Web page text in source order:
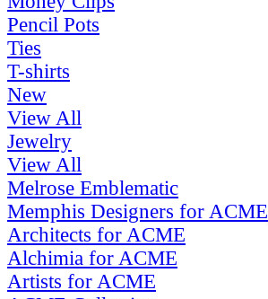
Pencil Pots
Ties
T-shirts
New
View All
Jewelry
View All
Melrose Emblematic
Memphis Designers for ACME
Architects for ACME
Alchimia for ACME
Artists for ACME